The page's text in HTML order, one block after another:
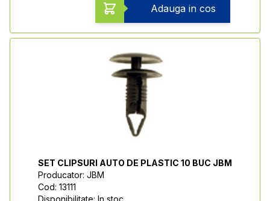
Adauga in cos
SET CLIPSURI AUTO DE PLASTIC 10 BUC JBM
Producator: JBM
Cod: 13111